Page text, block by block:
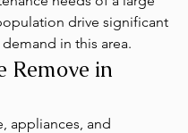
drive significant
in this area.
Remove in
appliances, and